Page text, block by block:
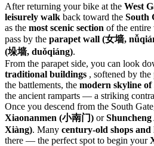
After returning your bike at the West
leisurely walk back toward the South
as the most scenic section of the
pass by the parapet wall (女墙,
(垛墙, duǒqiáng).
From the parapet side, you can look
traditional buildings , softened by
the battlements, the modern skyline of
the ancient ramparts — a striking
Once you descend from the South
Xiaonanmen (小南门) or
Xiàng). Many century-old shops and
there — the perfect spot to begin your